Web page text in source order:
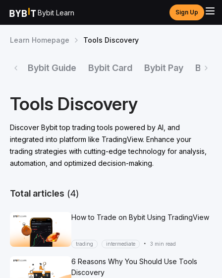
Bybit Learn Sign Up
Learn Homepage Tools Discovery
Bybit Guide Bybit Card Bybit Pay Bybit
Tools Discovery
Discover Bybit top trading tools powered by AI, and
integrated into platform like TradingView. Enhance your
trading strategies with cutting-edge technology for analysis,
automation, and optimized decision-making.
Total articles (4)
How to Trade on Bybit Using TradingView
trading intermediate • 3 min read
6 Reasons Why You Should Use Tools
Discovery